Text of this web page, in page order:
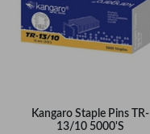
Kangaro Staple Pins TR-
13/10 5000'S